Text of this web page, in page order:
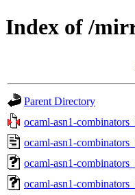
Index of /
Parent Directory
ocaml-asn1-
ocaml-asn1-
ocaml-asn1-
ocaml-asn1-